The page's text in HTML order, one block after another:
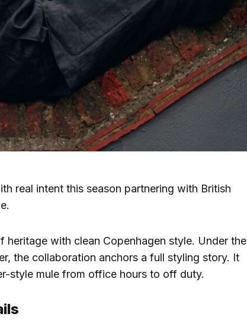
real intent this season partnering with British
heritage with clean Copenhagen style. Under the
the collaboration anchors a full styling story. It
style mule from office hours to off duty.